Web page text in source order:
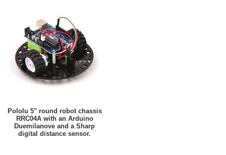
Pololu 5" round robot chassis
RRC04A with an Arduino
Duemilanove and a Sharp
digital distance sensor.